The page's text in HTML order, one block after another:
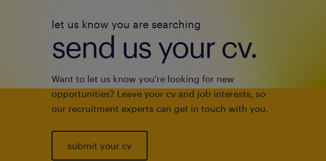
let us know you are searching
send us your cv.
Want to let us know you're looking for new
opportunities? Leave your cv and job interests, so
our recruitment experts can get in touch with you.
submit your cv